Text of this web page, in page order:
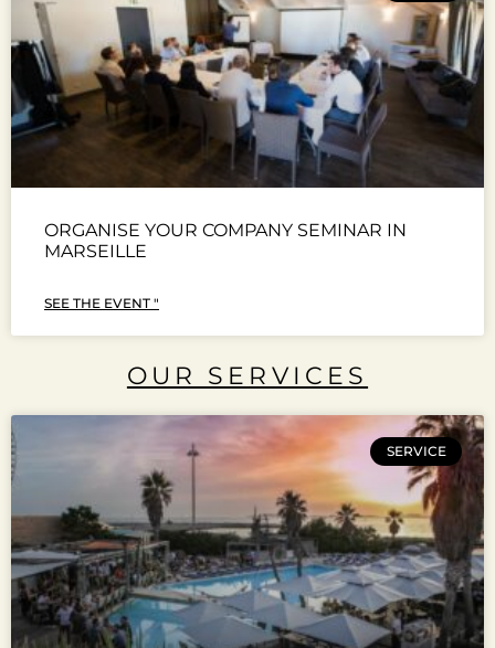
ORGANISE YOUR COMPANY SEMINAR IN
MARSEILLE
SEE THE EVENT "
OUR SERVICES
SERVICE